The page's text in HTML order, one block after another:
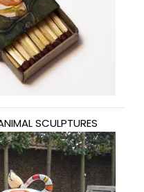
SCULPTURES